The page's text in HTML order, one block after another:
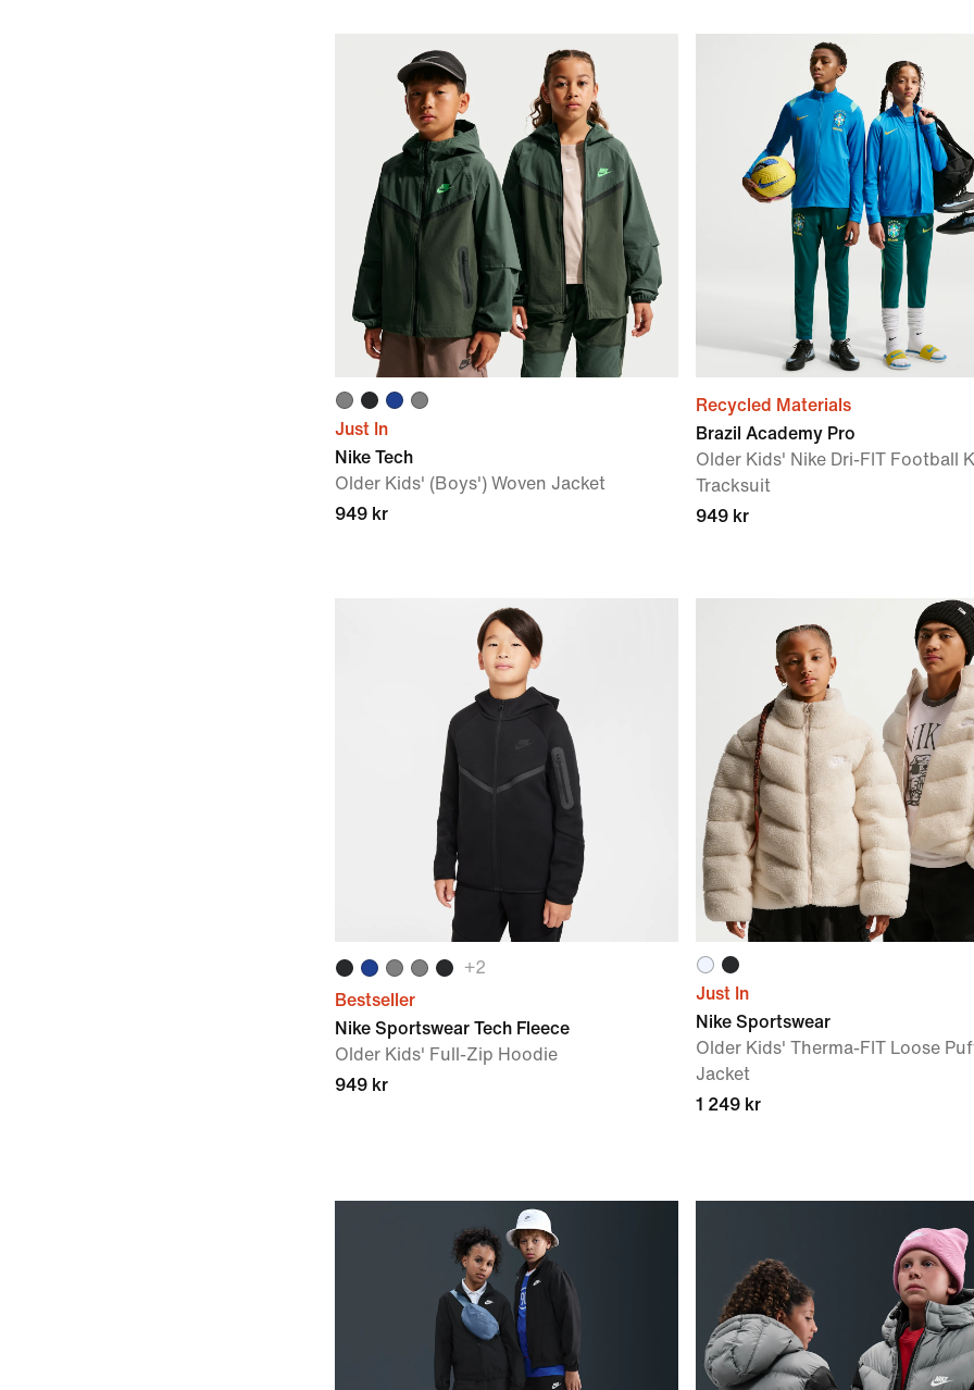
Just In
Nike Tech
Older Kids' (Boys') Woven Jacket
949 kr
Recycled Materials
Brazil Academy Pro
Older Kids' Nike Dri-FIT Football
Tracksuit
949 kr
+2
Bestseller
Nike Sportswear Tech Fleece
Older Kids' Full-Zip Hoodie
949 kr
Just In
Nike Sportswear
Older Kids' Therma-FIT Loose
Jacket
1 249 kr